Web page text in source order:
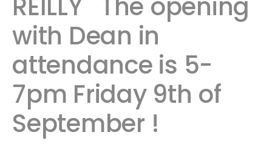
with Dean in
attendance is 5-
7pm Friday 9th of
September ! ​ ​​​